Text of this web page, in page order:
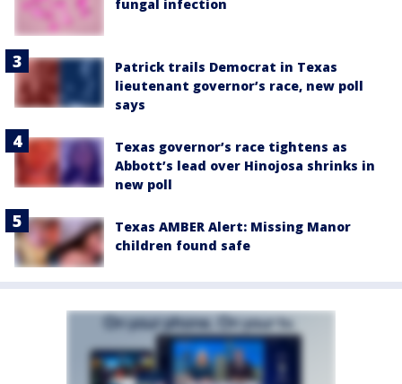
fungal infection
Patrick trails Democrat in Texas
lieutenant governor’s race, new poll
says
Texas governor’s race tightens as
Abbott’s lead over Hinojosa shrinks in
new poll
Texas AMBER Alert: Missing Manor
children found safe